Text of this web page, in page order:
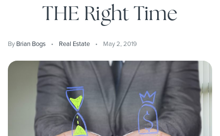
THE Right Time
By Brian Bogs Real Estate May 2, 2019